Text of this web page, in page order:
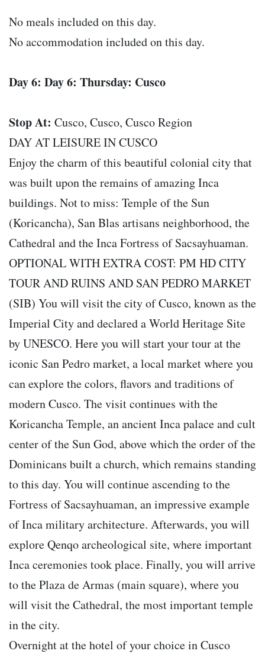
No meals included on this day.
No accommodation included on this day.
Day 6: Day 6: Thursday: Cusco
Stop At: Cusco, Cusco, Cusco Region
DAY AT LEISURE IN CUSCO
Enjoy the charm of this beautiful colonial city that
was built upon the remains of amazing Inca
buildings. Not to miss: Temple of the Sun
(Koricancha), San Blas artisans neighborhood, the
Cathedral and the Inca Fortress of Sacsayhuaman.
OPTIONAL WITH EXTRA COST: PM HD CITY
TOUR AND RUINS AND SAN PEDRO MARKET
(SIB) You will visit the city of Cusco, known as the
Imperial City and declared a World Heritage Site
by UNESCO. Here you will start your tour at the
iconic San Pedro market, a local market where you
can explore the colors, flavors and traditions of
modern Cusco. The visit continues with the
Koricancha Temple, an ancient Inca palace and cult
center of the Sun God, above which the order of the
Dominicans built a church, which remains standing
to this day. You will continue ascending to the
Fortress of Sacsayhuaman, an impressive example
of Inca military architecture. Afterwards, you will
explore Qenqo archeological site, where important
Inca ceremonies took place. Finally, you will arrive
to the Plaza de Armas (main square), where you
will visit the Cathedral, the most important temple
in the city.
Overnight at the hotel of your choice in Cusco